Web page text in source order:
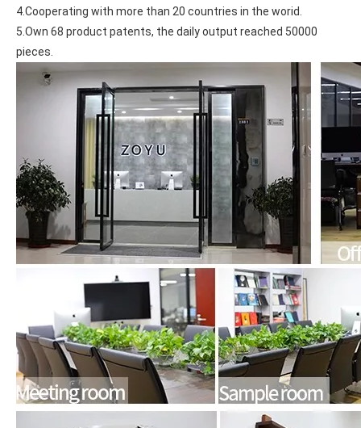
What Is the Configuration of iPad 10.9 2020?
Apple will release a new iPad with a screen size of 10.9” this
4.Cooperating with more than 20 countries in the worid.
5.Own 68 product patents, the daily output reached 50000
pieces.